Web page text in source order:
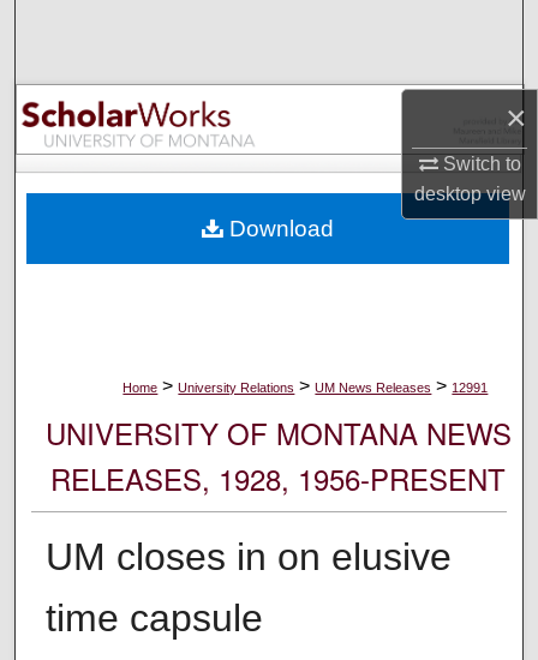
×
Switch to
desktopview
Browse Collections
My Account
Digital Commons Network™
Home > University Relations > UM News Releases > 12991
UNIVERSITY OF MONTANA NEWS
RELEASES, 1928, 1956-PRESENT
UM closes in on elusive
time capsule
Download